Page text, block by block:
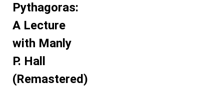
Pythagoras:
A Lecture
with Manly
P. Hall
(Remastered)